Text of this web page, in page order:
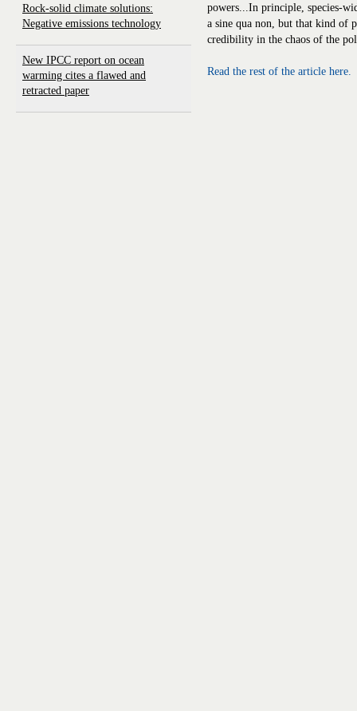
Rock-solid climate solutions:
Negative emissions technology
New IPCC report on ocean
warming cites a flawed and
retracted paper
powers...In principle, species-
a sine qua non, but that kind of
credibility in the chaos of the
Read the rest of the article here.